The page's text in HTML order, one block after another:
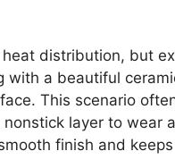
distribution, but
with a beautiful
This scenario
layer to wear
finish and